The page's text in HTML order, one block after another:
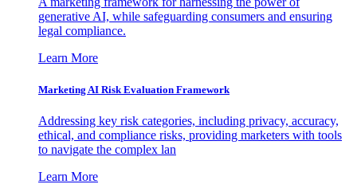
generative AI, while safeguarding consumers and ensuring
legal compliance.
Learn More
Marketing AI Risk Evaluation Framework
Addressing key risk categories, including privacy, accuracy,
ethical, and compliance risks, providing marketers with tools
to navigate the complex lan
Learn More